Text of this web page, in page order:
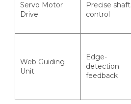
Servo Motor
Drive
Precise shaft
control
Web Guiding
Unit
Edge-
detection
feedback